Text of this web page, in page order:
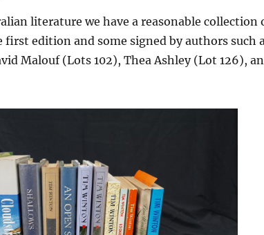
literature we have a reasonable collection
first edition and some signed by authors such
Malouf (Lots 102), Thea Ashley (Lot 126),